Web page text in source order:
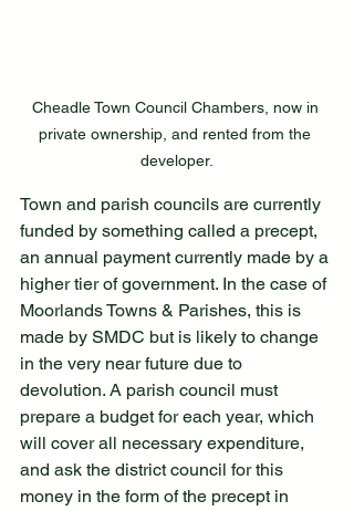
Cheadle Town Council Chambers, now in
private ownership, and rented from the
developer.
Town and parish councils are currently
funded by something called a precept,
an annual payment currently made by a
higher tier of government. In the case of
Moorlands Towns & Parishes, this is
made by SMDC but is likely to change
in the very near future due to
devolution. A parish council must
prepare a budget for each year, which
will cover all necessary expenditure,
and ask the district council for this
money in the form of the precept in